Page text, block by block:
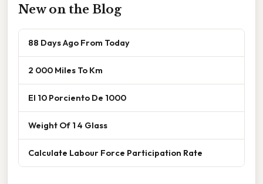
New on the Blog
88 Days Ago From Today
2 000 Miles To Km
El 10 Porciento De 1000
Weight Of 1 4 Glass
Calculate Labour Force Participation Rate